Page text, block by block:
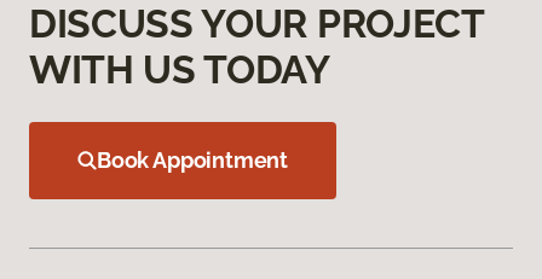
DISCUSS YOUR PROJECT
WITH US TODAY
Book Appointment